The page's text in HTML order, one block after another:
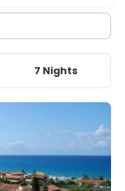
7 Nights